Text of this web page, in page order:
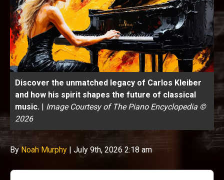
Discover the unmatched legacy of Carlos Kleiber
and how his spirit shapes the future of classical
music. | Image Courtesy of The Piano Encyclopedia ©
2026
ByNoah Murphy | July 9th, 2026 2:18 am